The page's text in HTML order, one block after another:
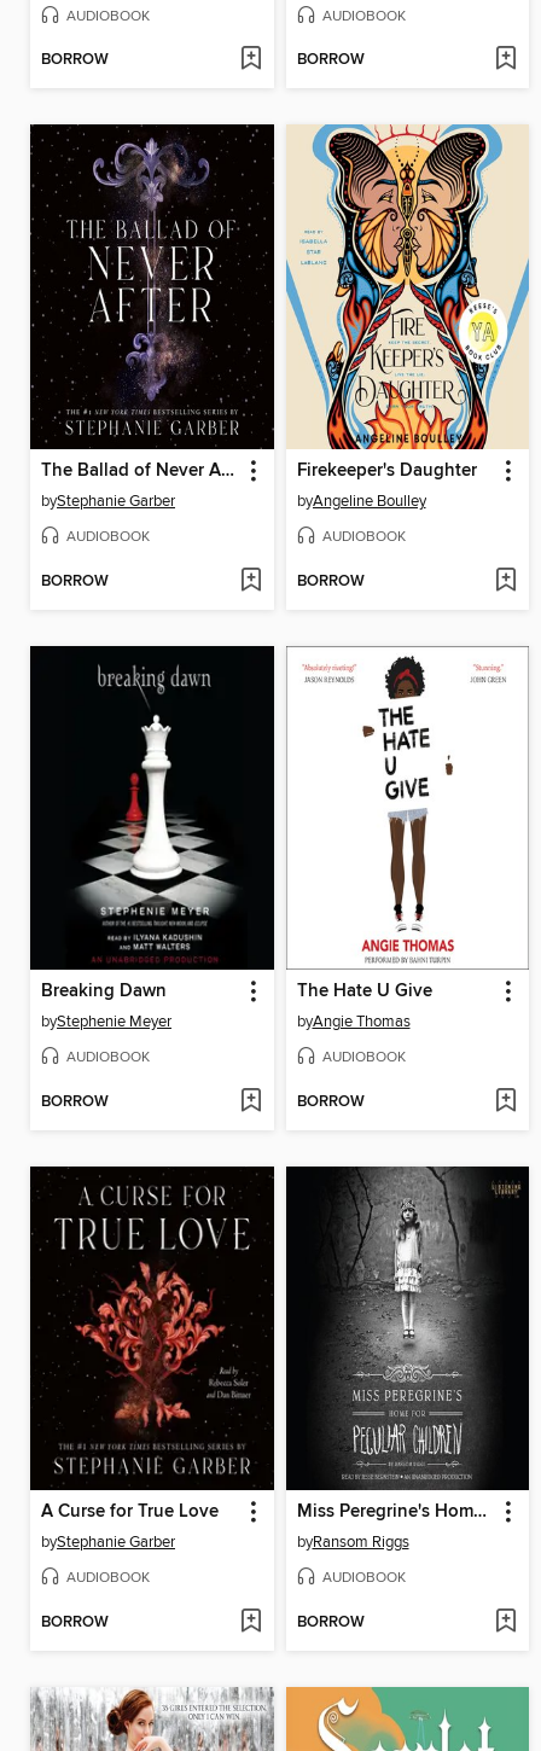
AUDIOBOOK
BORROW
AUDIOBOOK
BORROW
The Ballad of Never After
byStephanie Garber
AUDIOBOOK
BORROW
Firekeeper's Daughter
byAngeline Boulley
AUDIOBOOK
BORROW
Breaking Dawn
byStephenie Meyer
AUDIOBOOK
BORROW
The Hate U Give
byAngie Thomas
AUDIOBOOK
BORROW
A Curse for True Love
byStephanie Garber
AUDIOBOOK
BORROW
Miss Peregrine's Home for Peculiar Children
byRansom Riggs
AUDIOBOOK
BORROW